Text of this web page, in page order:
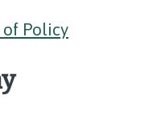
of Policy